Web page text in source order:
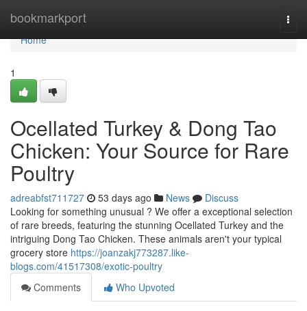
bookmarkport
Home
Home
1
Ocellated Turkey & Dong Tao
Chicken: Your Source for Rare
Poultry
adreabfst711727 53 days ago News
Discuss
Looking for something unusual ? We offer a exceptional selection
of rare breeds, featuring the stunning Ocellated Turkey and the
intriguing Dong Tao Chicken. These animals aren't your typical
grocery store https://joanzakj773287.like-
blogs.com/41517308/exotic-poultry
Comments
Who Upvoted